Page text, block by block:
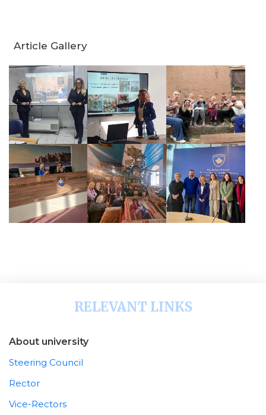
Article Gallery
RELEVANT LINKS
About university
Steering Council
Rector
Vice-Rectors